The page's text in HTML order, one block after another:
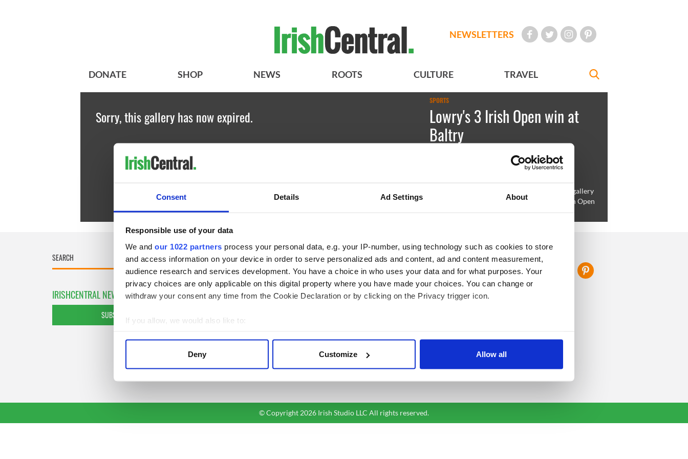
Consent Details Ad Settings About
Responsible use of your data
We and our 1022 partners process your personal data, e.g. your IP-number, using technology such as cookies to store
and access information on your device in order to serve personalized ads and content, ad and content measurement,
audience research and services development. You have a choice in who uses your data and for what purposes. Your
privacy choices are only applicable on this digital property where you have made your choices. You can change or
withdraw your consent any time from the Cookie Declaration or by clicking on the Privacy trigger icon.
If you allow, we would also like to:
Find out more about how your personal data is processed and set your preferences in the
other information that you’ve provided to them or that they’ve collected from your use of their services.
Deny Customize Allow all
NEWSLETTERS
DONATE SHOP NEWS ROOTS CULTURE TRAVEL
Sorry, this gallery has now expired.
SPORTS
Lowry's 3 Irish Open win at
Baltry
May 17, 2009
Irish Amateur Shane Lowry is mobbed by the gallery
as he celebrates after putting to win the 3 Irish Open
IRISHCENTRAL NEWSLETTERS
SUBSCRIBE TO OUR NEWSLETTER
BASICS
Authors
Topics
About Us
Terms and Conditions
SECTIONS
News
Business
Opinion
FOLLOW US
© Copyright 2026 Irish Studio LLC All rights reserved.